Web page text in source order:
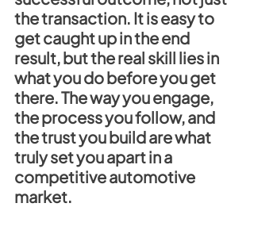
the transaction. It is easy to
get caught up in the end
result, but the real skill lies in
what you do before you get
there. The way you engage,
the process you follow, and
the trust you build are what
truly set you apart in a
competitive automotive
market.